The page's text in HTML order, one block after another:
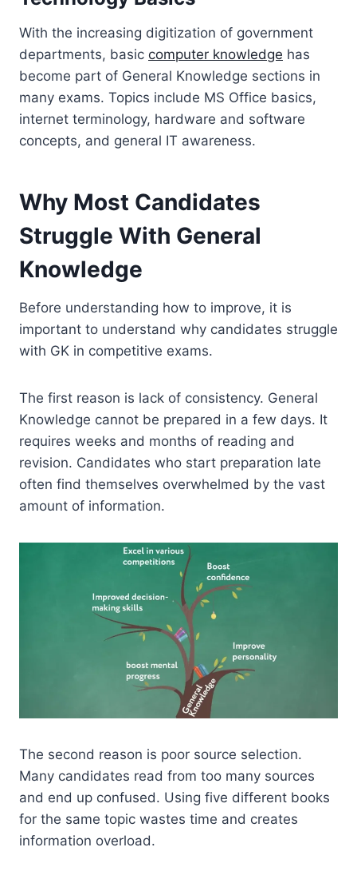
With the increasing digitization of government
departments, basic computer knowledge has
become part of General Knowledge sections in
many exams. Topics include MS Office basics,
internet terminology, hardware and software
concepts, and general IT awareness.
Why Most Candidates
Struggle With General
Knowledge
Before understanding how to improve, it is
important to understand why candidates struggle
with GK in competitive exams.
The first reason is lack of consistency. General
Knowledge cannot be prepared in a few days. It
requires weeks and months of reading and
revision. Candidates who start preparation late
often find themselves overwhelmed by the vast
amount of information.
The second reason is poor source selection.
Many candidates read from too many sources
and end up confused. Using five different books
for the same topic wastes time and creates
information overload.